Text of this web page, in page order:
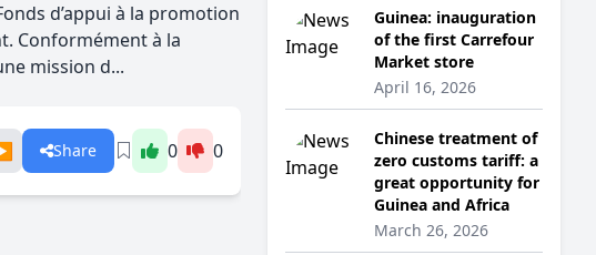
d’appui à la promotion
Conformément à la
mission d...
Share 0 0
Guinea: inauguration
of the first Carrefour
Market store
April 16, 2026
Chinese treatment of
zero customs tariff: a
great opportunity for
Guinea and Africa
March 26, 2026